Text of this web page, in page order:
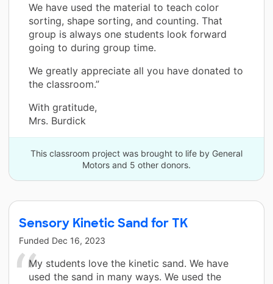
We have used the material to teach color
sorting, shape sorting, and counting. That
group is always one students look forward
going to during group time.
We greatly appreciate all you have donated to
the classroom.”
With gratitude,
Mrs. Burdick
This classroom project was brought to life by General
Motors and 5 other donors.
Sensory Kinetic Sand for TK
Funded Dec 16, 2023
My students love the kinetic sand. We have
used the sand in many ways. We used the